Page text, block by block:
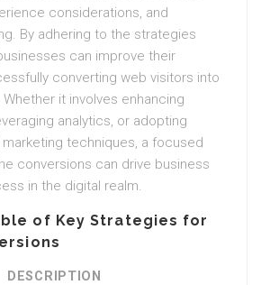
considerations, and
By adhering to the strategies
can improve their
converting web visitors into
it involves enhancing
analytics, or adopting
marketing techniques, a focused
conversions can drive business
in the digital realm.
of Key Strategies for
DESCRIPTION